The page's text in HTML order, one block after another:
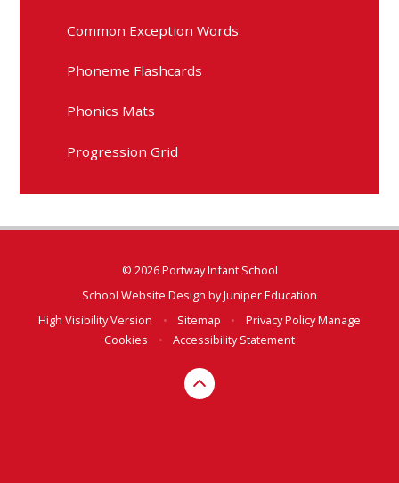
Common Exception Words
Phoneme Flashcards
Phonics Mats
Progression Grid
© 2026 Portway Infant School
School Website Design byJuniper Education
High Visibility Version
• Sitemap • Privacy PolicyManage
Cookies
• Accessibility Statement